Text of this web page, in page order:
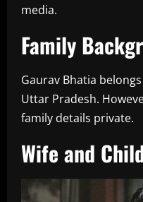
media.
Family
Gaurav Bhatia
Uttar Pradesh.
family details private.
Wife and